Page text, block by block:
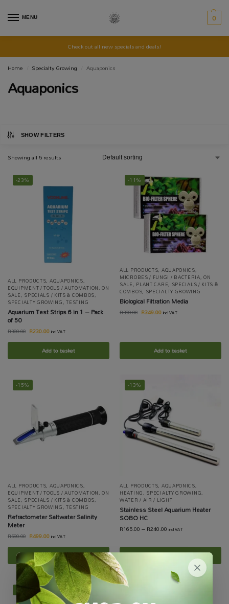
MENU 0
Check out all new specials and deals!
Home
Specialty Growing Aquaponics
Aquaponics
SHOW FILTERS
Showing all 5 results
-23%
ALL PRODUCTS, AQUAPONICS,
EQUIPMENT / TOOLS / AUTOMATION,ON
SALE, SPECIALS / KITS & COMBOS,
SPECIALTY GROWING,TESTING
Aquarium Test Strips 6 in 1 – Pack
of 50
R300.00 R230.00incl VAT
Add to basket
-11%
ALL PRODUCTS, AQUAPONICS,
MICROBES / FUNGI / BACTERIA,ON
SALE, PLANT CARE, SPECIALS / KITS &
COMBOS, SPECIALTY GROWING
Biological Filtration Media
R390.00 R349.00incl VAT
Add to basket
-15%
ALL PRODUCTS, AQUAPONICS,
EQUIPMENT / TOOLS / AUTOMATION,ON
SALE, SPECIALS / KITS & COMBOS,
SPECIALTY GROWING,TESTING
Refractometer Saltwater Salinity
Meter
R590.00 R499.00incl VAT
Add to basket
-13%
ALL PRODUCTS, AQUAPONICS,
HEATING, SPECIALTY GROWING,
WATER / AIR / LIGHT
Stainless Steel Aquarium Heater
SOBO HC
R165.00–R240.00 incl VAT
Select options
-34%